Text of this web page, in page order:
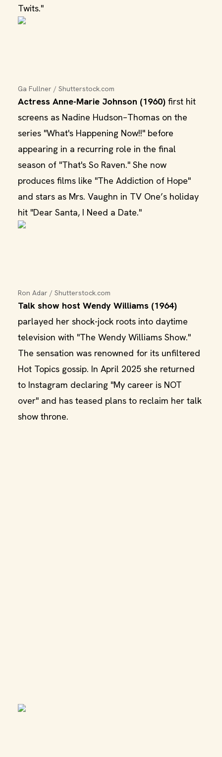
Twits."
Ga Fullner / Shutterstock.com
Actress Anne-Marie Johnson (1960) first hit
screens as Nadine Hudson–Thomas on the
series "What's Happening Now!!" before
appearing in a recurring role in the final
season of "That's So Raven." She now
produces films like "The Addiction of Hope"
and stars as Mrs. Vaughn in TV One’s holiday
hit "Dear Santa, I Need a Date."
Ron Adar / Shutterstock.com
Talk show host Wendy Williams (1964)
parlayed her shock-jock roots into daytime
television with "The Wendy Williams Show."
The sensation was renowned for its unfiltered
Hot Topics gossip. In April 2025 she returned
to Instagram declaring "My career is NOT
over" and has teased plans to reclaim her talk
show throne.